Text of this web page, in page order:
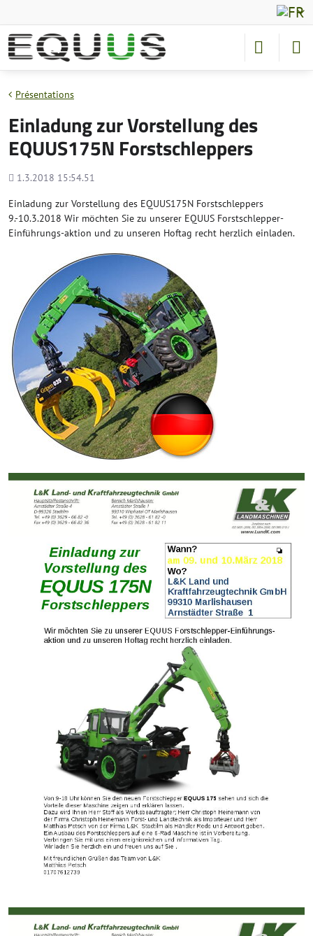
Présentations
Einladung zur Vorstellung des
EQUUS175N Forstschleppers
Added
1.3.2018 15:54.51
Einladung zur Vorstellung des EQUUS175N Forstschleppers
9.-10.3.2018 Wir möchten Sie zu unserer EQUUS Forstschlepper-
Einführungs-aktion und zu unseren Hoftag recht herzlich einladen.